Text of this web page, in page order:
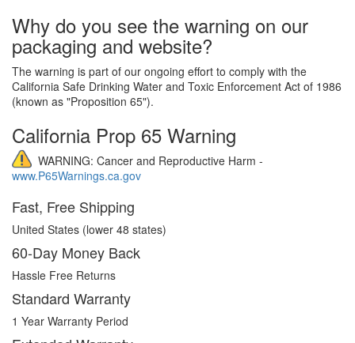
Why do you see the warning on our
packaging and website?
The warning is part of our ongoing effort to comply with the
California Safe Drinking Water and Toxic Enforcement Act of 1986
(known as "Proposition 65").
California Prop 65 Warning
WARNING: Cancer and Reproductive Harm -
www.P65Warnings.ca.gov
Fast, Free Shipping
United States (lower 48 states)
60-Day Money Back
Hassle Free Returns
Standard Warranty
1 Year Warranty Period